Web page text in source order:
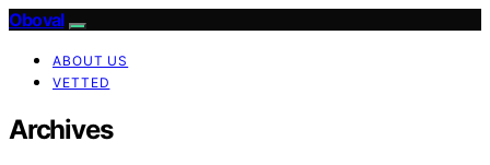
Oboval
ABOUT US
VETTED
Archives